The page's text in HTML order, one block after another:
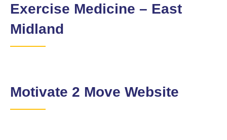
Exercise Medicine – East
Midland
Motivate 2 Move Website